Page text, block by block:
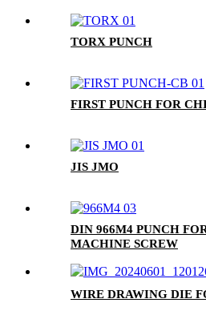
TORX PUNCH
FIRST PUNCH FOR
JIS JMO
DIN 966M4 PUNCH
MACHINE SCREW
WIRE DRAWING DIE